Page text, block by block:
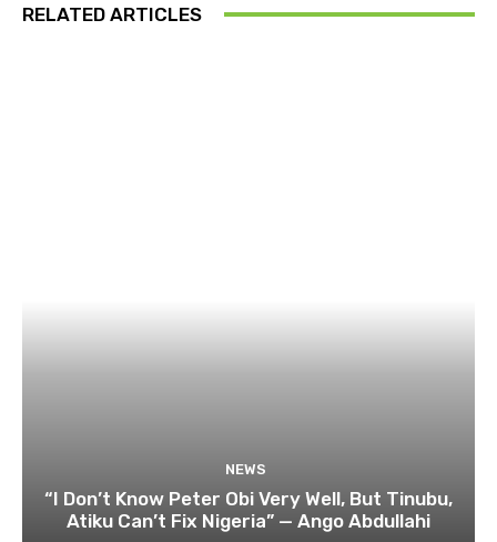
RELATED ARTICLES
NEWS
“I Don’t Know Peter Obi Very Well, But Tinubu,
Atiku Can’t Fix Nigeria” — Ango Abdullahi